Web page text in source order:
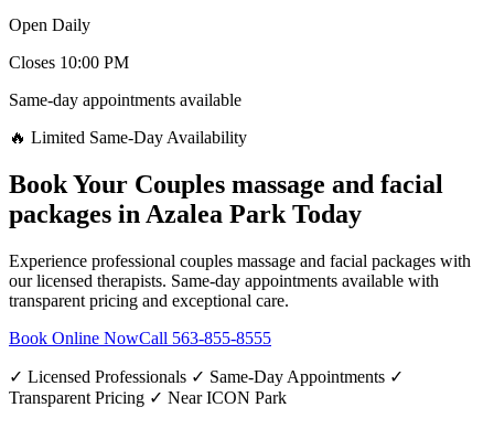
Open Daily
Closes 10:00 PM
Same-day appointments available
🔥 Limited Same-Day Availability
Book Your Couples massage and facial
packages in Azalea Park Today
Experience professional couples massage and facial packages with
our licensed therapists. Same-day appointments available with
transparent pricing and exceptional care.
Book Online NowCall 563-855-8555
✓ Licensed Professionals ✓ Same-Day Appointments ✓
Transparent Pricing ✓ Near ICON Park